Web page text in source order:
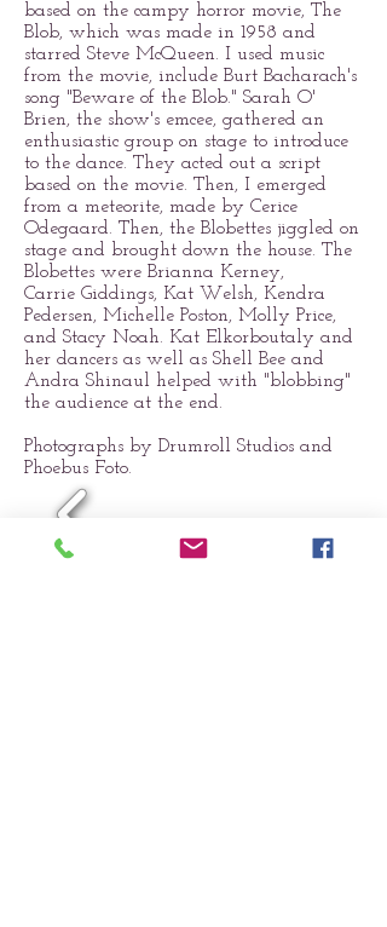
based on the campy horror movie, The
Blob, which was made in 1958 and
starred Steve McQueen. I used music
from the movie, include Burt Bacharach's
song "Beware of the Blob." Sarah O'
Brien, the show's emcee, gathered an
enthusiastic group on stage to introduce
to the dance. They acted out a script
based on the movie. Then, I emerged
from a meteorite, made by Cerice
Odegaard. Then, the Blobettes jiggled on
stage and brought down the house. The
Blobettes were Brianna Kerney,
Carrie Giddings, Kat Welsh, Kendra
Pedersen, Michelle Poston, Molly Price,
and Stacy Noah. Kat Elkorboutaly and
her dancers as well as Shell Bee and
Andra Shinaul helped with "blobbing"
the audience at the end.
Photographs by Drumroll Studios and
Phoebus Foto.